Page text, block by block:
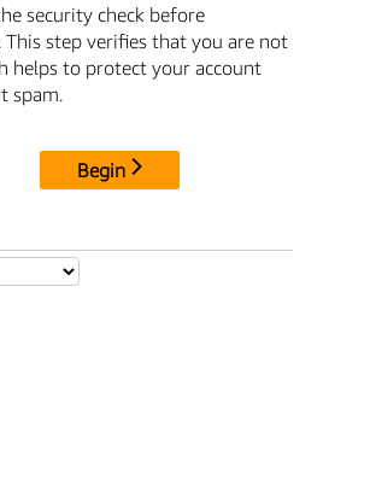
security check before
step verifies that you are not
helps to protect your account
spam.
Begin